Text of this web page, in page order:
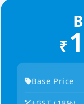
₹
Base Price